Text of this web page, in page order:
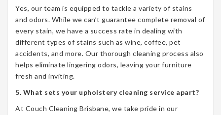
Yes, our team is equipped to tackle a variety of stains
and odors. While we can’t guarantee complete removal of
every stain, we have a success rate in dealing with
different types of stains such as wine, coffee, pet
accidents, and more. Our thorough cleaning process also
helps eliminate lingering odors, leaving your furniture
fresh and inviting.
5. What sets your upholstery cleaning service apart?
At Couch Cleaning Brisbane, we take pride in our